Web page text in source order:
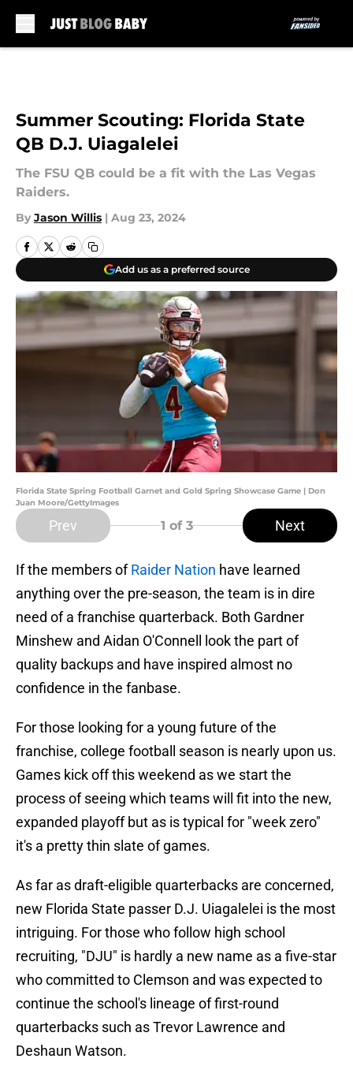
Summer Scouting: Florida State
QB D.J. Uiagalelei
The FSU QB could be a fit with the Las Vegas
Raiders.
By Jason Willis | Aug 23, 2024
Add us as a preferred source
Florida State Spring Football Garnet and Gold Spring Showcase Game | Don
Juan Moore/GettyImages
Prev 1 of 3 Next
If the members ofRaider Nation have learned
anything over the pre-season, the team is in dire
need of a franchise quarterback. Both Gardner
Minshew and Aidan O'Connell look the part of
quality backups and have inspired almost no
confidence in the fanbase.
For those looking for a young future of the
franchise, college football season is nearly upon us.
Games kick off this weekend as we start the
process of seeing which teams will fit into the new,
expanded playoff but as is typical for "week zero"
it's a pretty thin slate of games.
As far as draft-eligible quarterbacks are concerned,
new Florida State passer D.J. Uiagalelei is the most
intriguing. For those who follow high school
recruiting, "DJU" is hardly a new name as a five-star
who committed to Clemson and was expected to
continue the school's lineage of first-round
quarterbacks such as Trevor Lawrence and
Deshaun Watson.